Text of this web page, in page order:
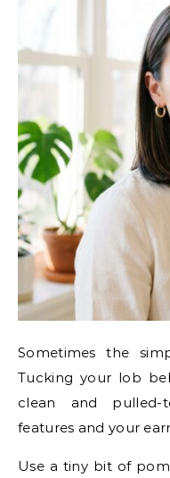
Sometimes the
Tucking your lob
clean and pulled-
features and your
Use a tiny bit of